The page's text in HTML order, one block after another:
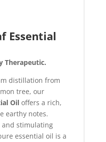
Essential
Therapeutic.
distillation from
tree, our
Oiloffers a rich,
earthy notes.
and stimulating
essential oil is a